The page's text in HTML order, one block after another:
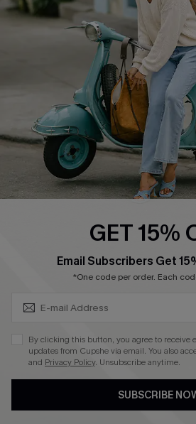
Start
Size
QUICK LINKS
Cupshe E-Gift Card
Swim Fit Solution
Become a Member
DOWNLOAD CUPSHE APP
FOLLOW US ON
GET 15%
Email Subscribers Get
*One code per order. Each
By clicking this button, you agree to receive
updates from Cupshe via email. You also
and Privacy Policy. Unsubscribe anytime.
SUBSCRIBE